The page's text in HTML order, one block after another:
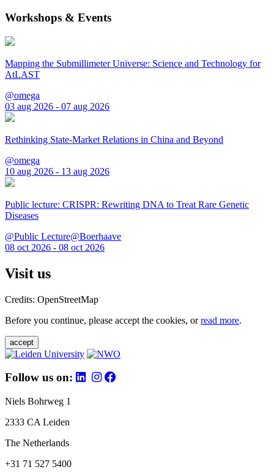
Workshops & Events
Mapping the Submillimeter Universe: Science and Technology for
AtLAST
@omega
03 aug 2026 - 07 aug 2026
Rethinking State-Market Relations in China and Beyond
@omega
10 aug 2026 - 13 aug 2026
Public lecture: CRISPR: Rewriting DNA to Treat Rare Genetic
Diseases
@Public Lecture@Boerhaave
08 oct 2026 - 08 oct 2026
Visit us
Credits: OpenStreetMap
Before you continue, please accept the cookies, orread more.
accept
Follow us on:
Niels Bohrweg 1
2333 CA Leiden
The Netherlands
+31 71 527 5400